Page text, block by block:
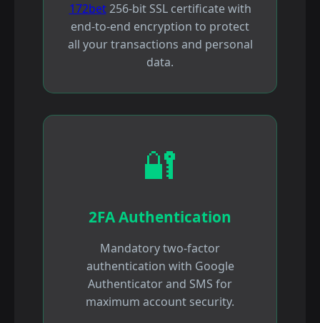
172bet256-bit SSL certificate with
end-to-end encryption to protect
all your transactions and personal
data.
🔐
2FA Authentication
Mandatory two-factor
authentication with Google
Authenticator and SMS for
maximum account security.